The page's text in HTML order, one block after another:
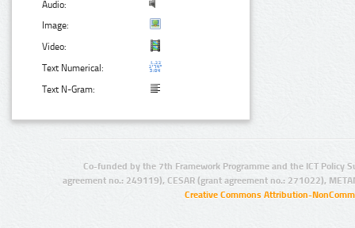
Audio:
Image:
Video:
Text Numerical:
Text N-Gram:
Co-funded by the 7th Framework Programme and the ICT Policy
agreement no.: 249119), CESAR (grant agreement no.: 271022),
Creative Commons Attribution-